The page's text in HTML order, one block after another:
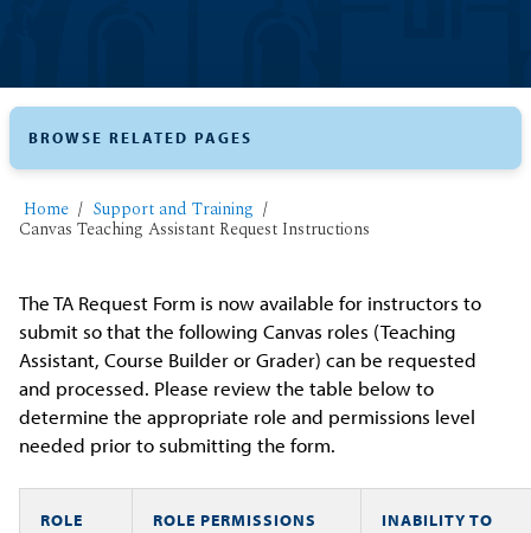
Home Support and Training
Canvas Teaching Assistant Request Instructions
The TA Request Form is now available for instructors to
submit so that the following Canvas roles (Teaching
Assistant, Course Builder or Grader) can be requested
and processed. Please review the table below to
determine the appropriate role and permissions level
needed prior to submitting the form.
ROLE ROLE PERMISSIONS INABILITY TO
BROWSE RELATED PAGES